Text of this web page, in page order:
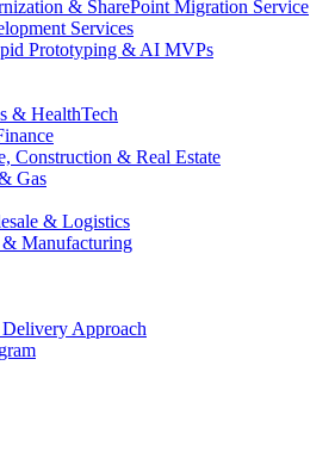
& SharePoint Migration Service
Services
Prototyping & AI MVPs
& HealthTech
Construction & Real Estate
Gas
& Logistics
Manufacturing
Approach